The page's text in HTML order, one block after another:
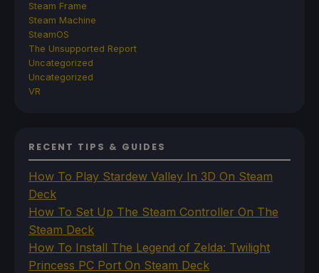
Steam Frame
Steam Machine
SteamOS
The Unsupported Report
Uncategorized
Uncategorized
VR
RECENT TIPS & GUIDES
How To Play Stardew Valley In 3D On Steam
Deck
How To Set Up The Steam Controller On The
Steam Deck
How To Install The Legend of Zelda: Twilight
Princess PC Port On Steam Deck